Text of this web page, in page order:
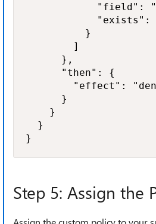
"field":
"exists":
          }
        ]
      },
      "then": {
"effect":
      }
    }
  }
}
Step 5: Assign the